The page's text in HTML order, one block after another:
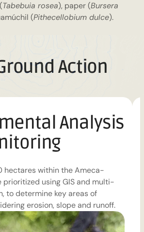
Tabebuia rosea), paper (Bursera
(Pithecellobium dulce).
Action
Analysis
hectares within the Ameca-
prioritized using GIS and multi-
to determine key areas of
erosion, slope and runoff.